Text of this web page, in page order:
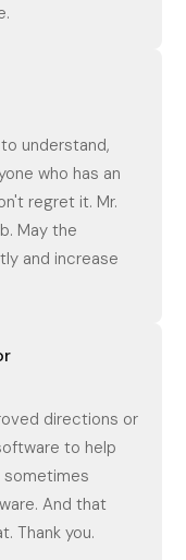
understand,
who has an
regret it. Mr.
May the
and increase
directions or
to help
sometimes
And that
Thank you.